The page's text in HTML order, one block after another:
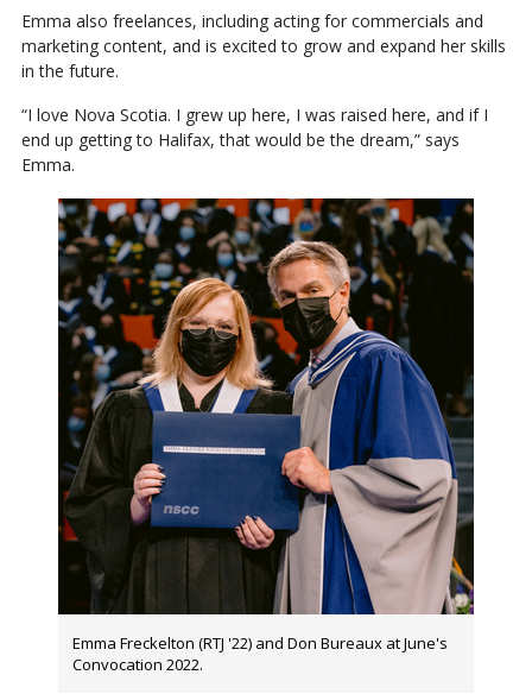
Emma also freelances, including acting for commercials and
marketing content, and is excited to grow and expand her skills
in the future.
“I love Nova Scotia. I grew up here, I was raised here, and if I
end up getting to Halifax, that would be the dream,” says
Emma.
Emma Freckelton (RTJ '22) and Don Bureaux at June's
Convocation 2022.